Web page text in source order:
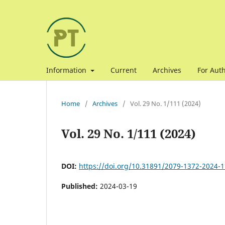
Information Current Archives For
Home / Archives / Vol. 29 No. 1/111 (2024)
Vol. 29 No. 1/111 (2024)
DOI: https://doi.org/10.31891/2079-1372-2024-
Published: 2024-03-19